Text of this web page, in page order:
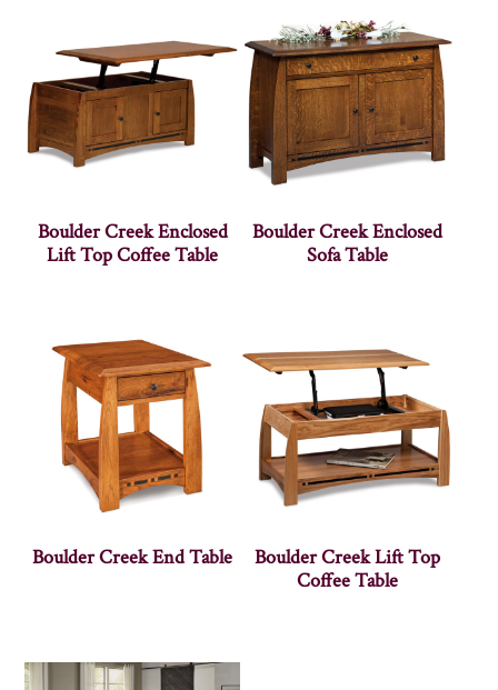
Boulder Creek Enclosed
Lift Top Coffee Table
Boulder Creek Enclosed
Sofa Table
Boulder Creek End Table
Boulder Creek Lift Top
Coffee Table